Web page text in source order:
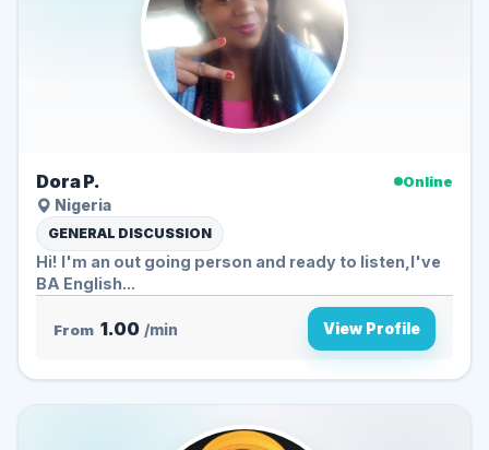
Dora P.
Online
Nigeria
GENERAL DISCUSSION
Hi! I'm an out going person and ready to listen,I've
BA English...
From 1.00 /min View Profile